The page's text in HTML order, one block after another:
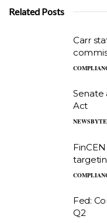
Related Posts
Carr
Senate
Act
Fed:
Q2